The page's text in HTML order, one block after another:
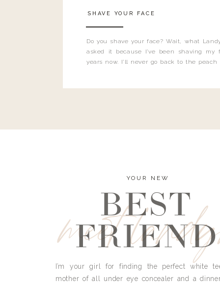
Do you shave your face? Wait, what
asked it because I’ve been shaving my
years now. I’ll never go back to the
SHAVE YOUR FACE
meet
YOUR NEW
BEST
FRIEND
I’m your girl for finding the perfect white
mother of all under eye concealer and a